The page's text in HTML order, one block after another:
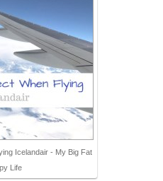
Icelandair - My Big Fat
Life